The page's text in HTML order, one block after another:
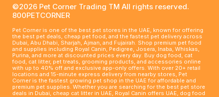
©2026 Pet Corner Trading TM All rights reserved.
800PETCORNER
Pet Corner is one of the best pet stores in the UAE, known for offering
the best pet deals, cheap pet food, and the fastest pet delivery across
Dubai, Abu Dhabi, Sharjah, Ajman, and Fujairah. Shop premium pet food
and supplies including Royal Canin, Pedigree, Josera, Inaba, Whiskas,
Purina, and more at discounted prices every day. Buy dog food, cat
food, cat litter, pet treats, grooming products, and accessories online
with up to 40% off and exclusive app-only offers. With over 20+ retail
locations and 15-minute express delivery from nearby stores, Pet
Corner is the fastest growing pet shop in the UAE for affordable and
premium pet supplies. Whether you are searching for the best pet store
deals in Dubai, cheap cat litter in UAE, Royal Canin offers UAE, dog food